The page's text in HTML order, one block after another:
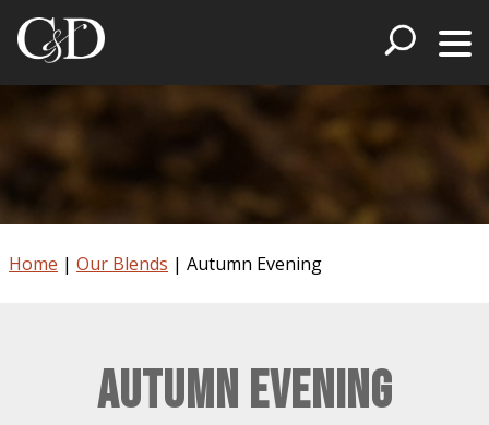
Home | Our Blends | Autumn Evening
Autumn Evening